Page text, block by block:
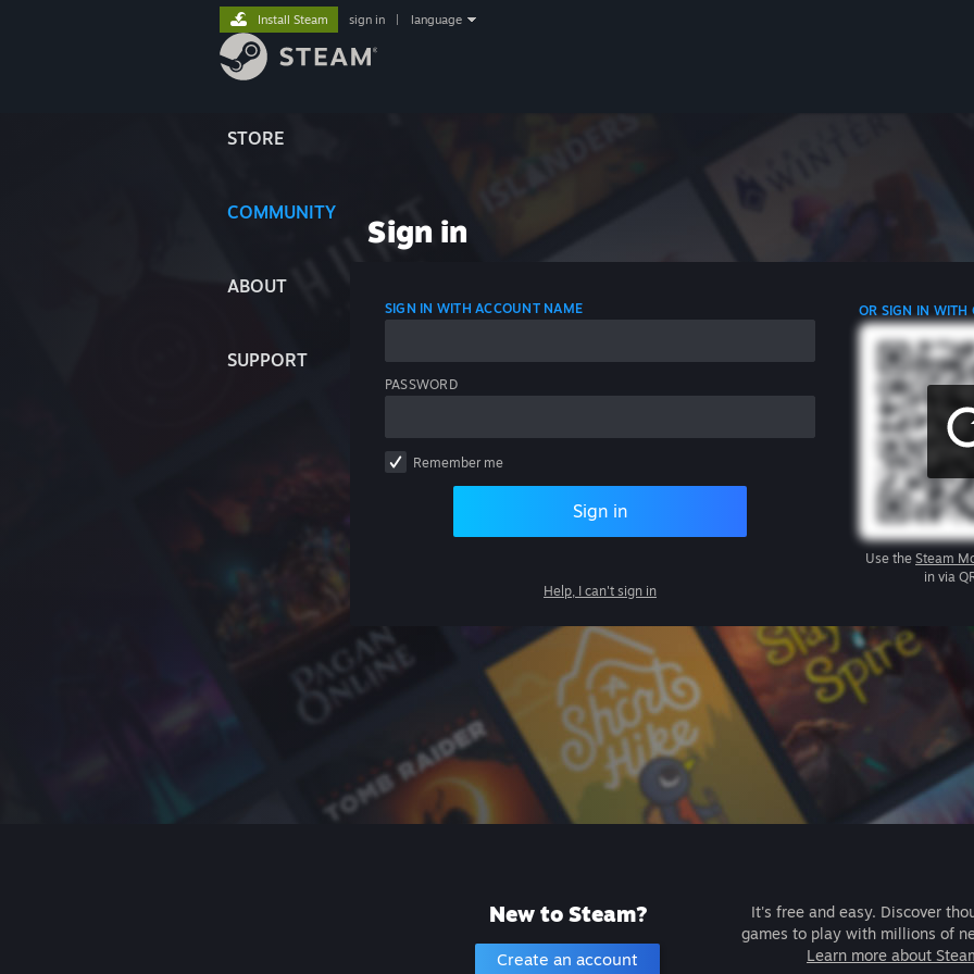
STORE
COMMUNITY
ABOUT
SUPPORT
Install Steam sign in language
Sign in
SIGN IN WITH ACCOUNT NAME
PASSWORD
Remember me
Sign in
Help, I can't sign in
OR SIGN IN WITH
Use the Steam
in via
New to Steam?
Create an account
It's free and easy. Discover
games to play with millions of
Learn more about